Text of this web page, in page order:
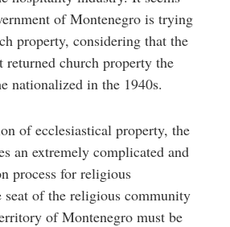
of Montenegro is trying
property, considering that the
returned church property the
nationalized in the 1940s.
of ecclesiastical property, the
an extremely complicated and
process for religious
of the religious community
of Montenegro must be